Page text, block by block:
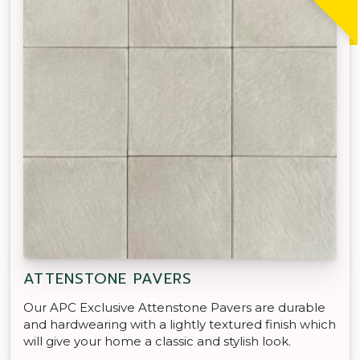
ATTENSTONE PAVERS
Our APC Exclusive Attenstone Pavers are durable
and hardwearing with a lightly textured finish which
will give your home a classic and stylish look.